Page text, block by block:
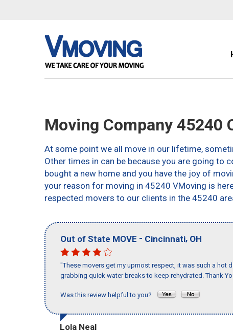
Moving Company 45240
At some point we all move in our lifetime,
Other times in can be because you are going to
bought a new home and you have the joy of
your reason for moving in 45240 VMoving is
respected movers to our clients in the 45240
Out of State MOVE - Cincinnati, OH
"These movers get my upmost respect, it was such a hot
grabbing quick water breaks to keep rehydrated. Thank
Was this review helpful to you?
Lola Neal